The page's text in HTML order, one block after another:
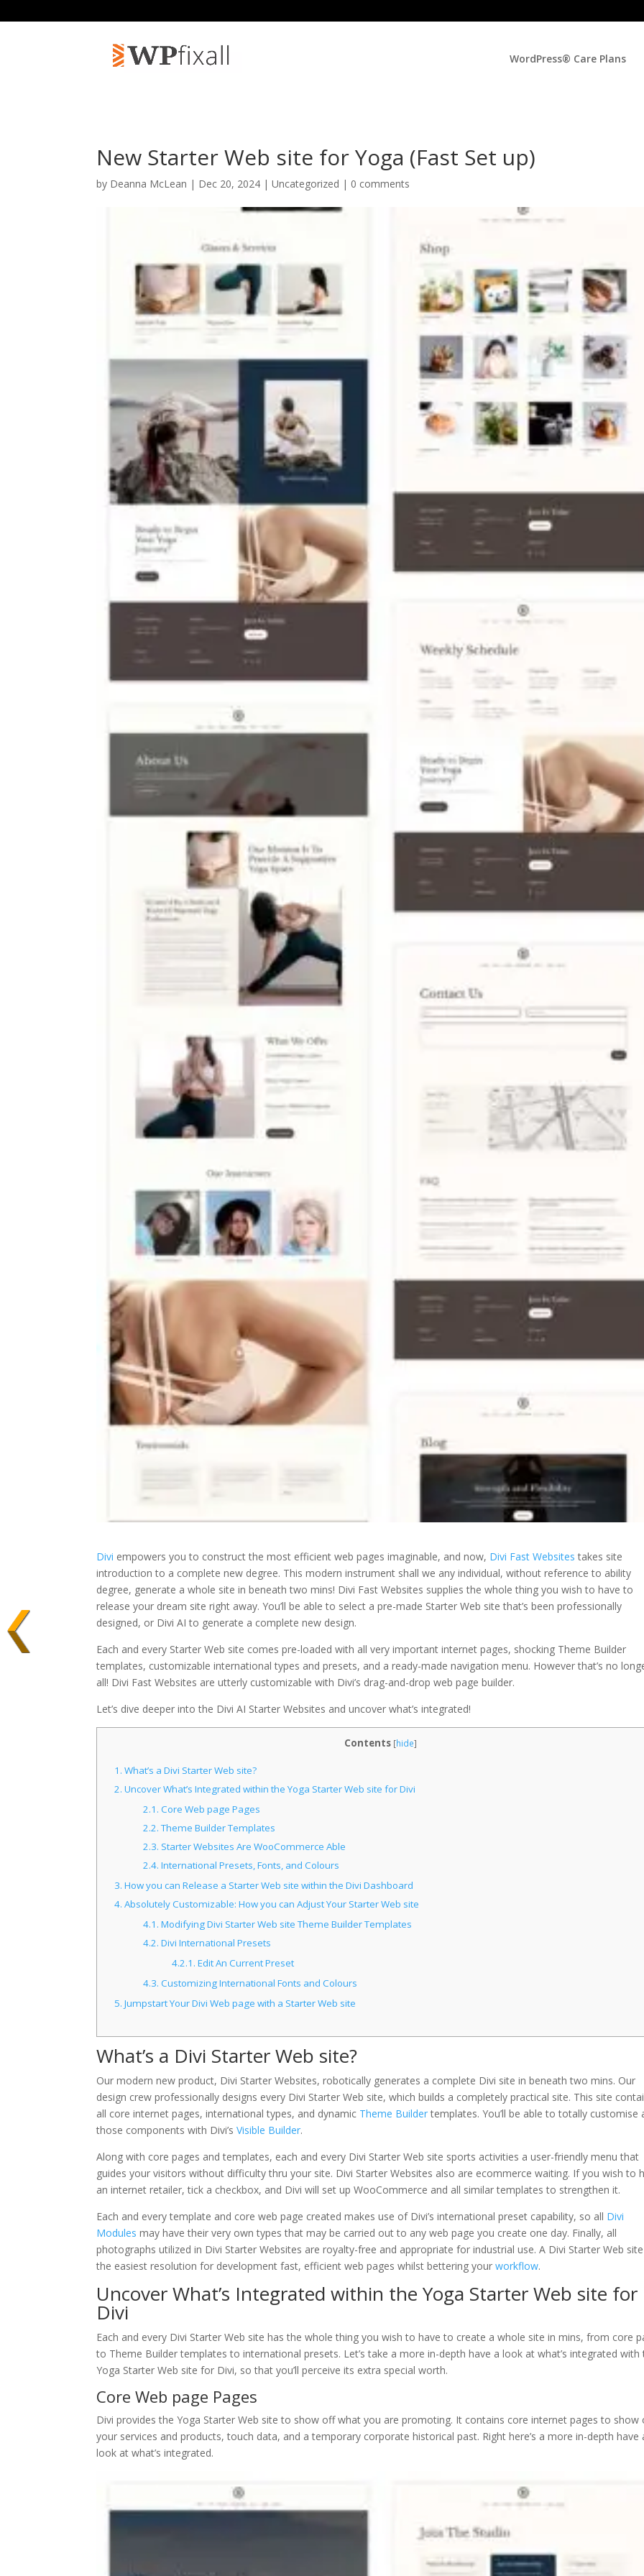
WordPress® Care Plans
New Starter Web site for Yoga (Fast Set up)
by Deanna McLean | Dec 20, 2024 | Uncategorized | 0 comments
Divi empowers you to construct the most efficient web pages imaginable, and now, Divi Fast Websites takes site
introduction to a complete new degree. This modern instrument shall we any individual, without reference to ability
degree, generate a whole site in beneath two mins! Divi Fast Websites supplies the whole thing you wish to have to
release your dream site right away. You’ll be able to select a pre-made Starter Web site that’s been professionally
designed, or Divi AI to generate a complete new design.
Each and every Starter Web site comes pre-loaded with all very important internet pages, shocking Theme Builder
templates, customizable international types and presets, and a ready-made navigation menu. However that’s no
all! Divi Fast Websites are utterly customizable with Divi’s drag-and-drop web page builder.
Let’s dive deeper into the Divi AI Starter Websites and uncover what’s integrated!
Contents [hide]
1. What’s a Divi Starter Web site?
2. Uncover What’s Integrated within the Yoga Starter Web site for Divi
2.1. Core Web page Pages
2.2.Theme Builder Templates
2.3. Starter Websites Are WooCommerce Able
2.4. International Presets, Fonts, and Colours
3. How you can Release a Starter Web site within the Divi Dashboard
4. Absolutely Customizable: How you can Adjust Your Starter Web site
4.1. Modifying Divi Starter Web site Theme Builder Templates
4.2. Divi International Presets
4.2.1. Edit An Current Preset
4.3. Customizing International Fonts and Colours
5. Jumpstart Your Divi Web page with a Starter Web site
What’s a Divi Starter Web site?
Our modern new product, Divi Starter Websites, robotically generates a complete Divi site in beneath two mins. Our
design crew professionally designs every Divi Starter Web site, which builds a completely practical site. This site
all core internet pages, international types, and dynamic Theme Buildertemplates. You’ll be able to totally customise
those components with Divi’sVisible Builder.
Along with core pages and templates, each and every Divi Starter Web site sports activities a user-friendly menu that
guides your visitors without difficulty thru your site. Divi Starter Websites also are ecommerce waiting. If you wish to
an internet retailer, tick a checkbox, and Divi will set up WooCommerce and all similar templates to strengthen it.
Each and every template and core web page created makes use of Divi’s international preset capability, so all Divi
Modules may have their very own types that may be carried out to any web page you create one day. Finally, all
photographs utilized in Divi Starter Websites are royalty-free and appropriate for industrial use. A Divi Starter Web
the easiest resolution for development fast, efficient web pages whilst bettering yourworkflow.
Uncover What’s Integrated within the Yoga Starter Web site for
Divi
Each and every Divi Starter Web site has the whole thing you wish to have to create a whole site in mins, from core
to Theme Builder templates to international presets. Let’s take a more in-depth have a look at what’s integrated with
Yoga Starter Web site for Divi, so that you’ll perceive its extra special worth.
Core Web page Pages
Divi provides the Yoga Starter Web site to show off what you are promoting. It contains core internet pages to show
your services and products, touch data, and a temporary corporate historical past. Right here’s a more in-depth have
look at what’s integrated.